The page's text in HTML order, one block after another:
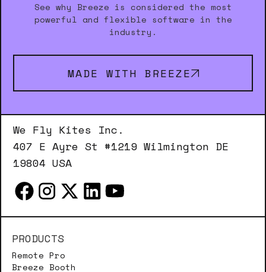
See why Breeze is considered the most
powerful and flexible software in the
industry.
MADE WITH BREEZE
We Fly Kites Inc.
407 E Ayre St #1219 Wilmington DE
19804 USA
PRODUCTS
Remote Pro
Breeze Booth